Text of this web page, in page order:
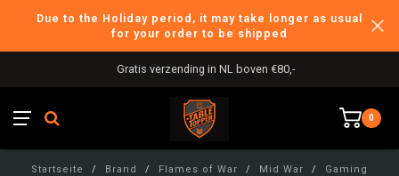
Due to the Holiday period, it may take longer as usual
for your order to be shipped
Gratis verzending in NL boven €80,-
0
Startseite / Brand / Flames of War / Mid War /
Gaming